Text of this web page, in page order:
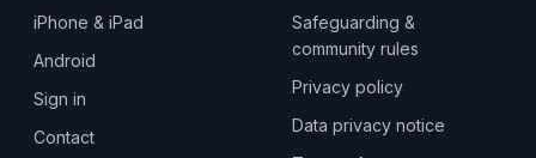
iPhone & iPad
Android
Sign in
Contact
Safeguarding &
community rules
Privacy policy
Data privacy notice